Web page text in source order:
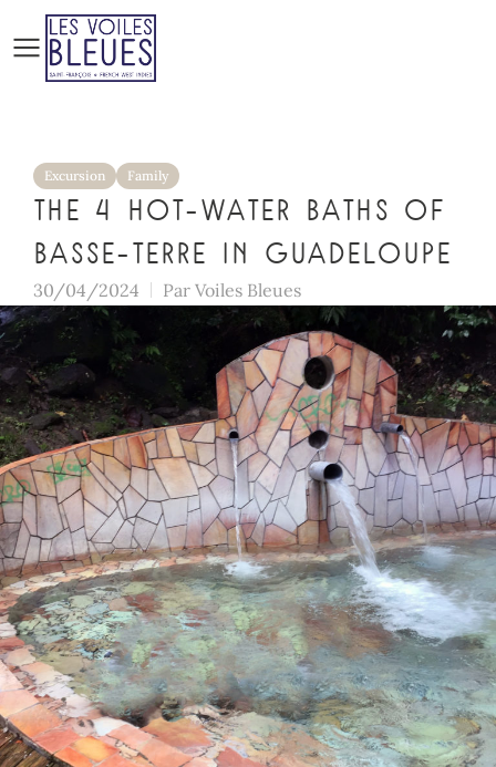
Excursion Family
The 4 hot-water baths of
Basse-Terre in Guadeloupe
30/04/2024 Par Voiles Bleues